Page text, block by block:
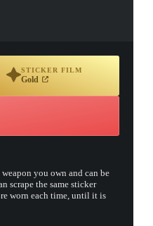
STICKER FILM
Gold
you own and can be
scrape the same sticker
worn each time, until it is